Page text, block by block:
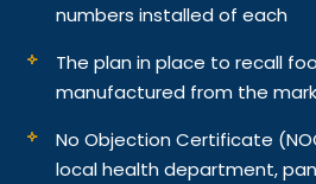
numbers installed of each
The plan in place to recall
manufactured from the
No Objection Certificate
local health department,